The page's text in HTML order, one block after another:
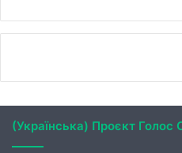
(Українська) Проєкт Голос